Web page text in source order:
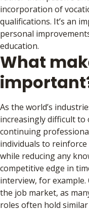
incorporation of
qualifications. It’s an
personal
education.
What
As the world’s
increasingly difficult
continuing
individuals to
while reducing any
competitive edge in
interview, for example.
the job market, as
roles often hold